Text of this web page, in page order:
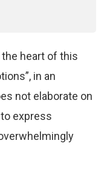
heart of this
in an
not elaborate on
express